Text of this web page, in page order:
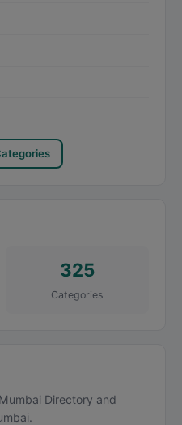
325
Categories
Directory and